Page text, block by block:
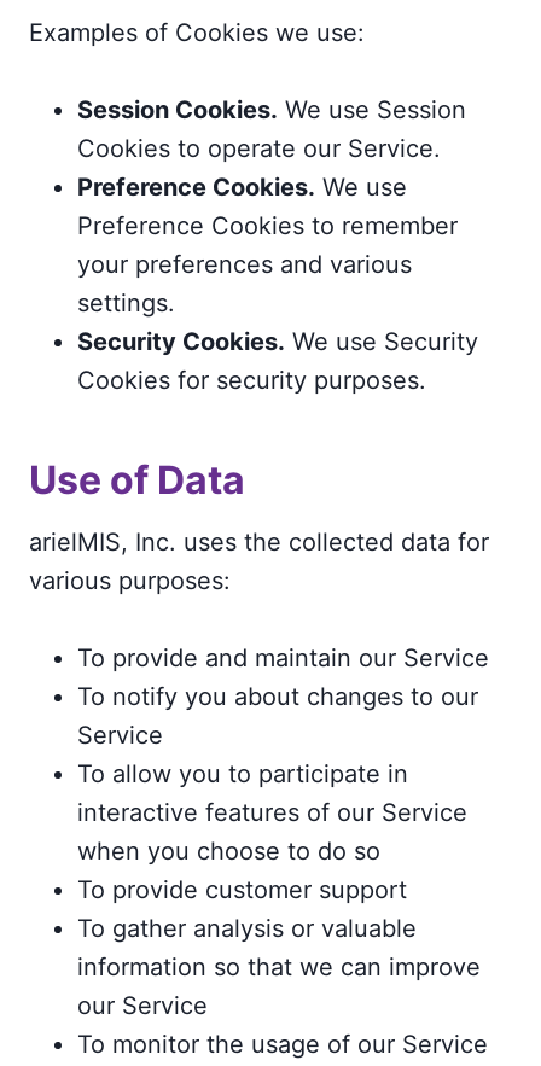
Examples of Cookies we use:
Session Cookies. We use Session
Cookies to operate our Service.
Preference Cookies. We use
Preference Cookies to remember
your preferences and various
settings.
Security Cookies. We use Security
Cookies for security purposes.
Use of Data
arielMIS, Inc. uses the collected data for
various purposes:
To provide and maintain our Service
To notify you about changes to our
Service
To allow you to participate in
interactive features of our Service
when you choose to do so
To provide customer support
To gather analysis or valuable
information so that we can improve
our Service
To monitor the usage of our Service